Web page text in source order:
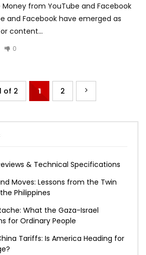
Money from YouTube and Facebook
and Facebook have emerged as
content...
0
of 2 1 2
& Technical Specifications
Moves: Lessons from the Twin
Philippines
What the Gaza-Israel
for Ordinary People
Tariffs: Is America Heading for